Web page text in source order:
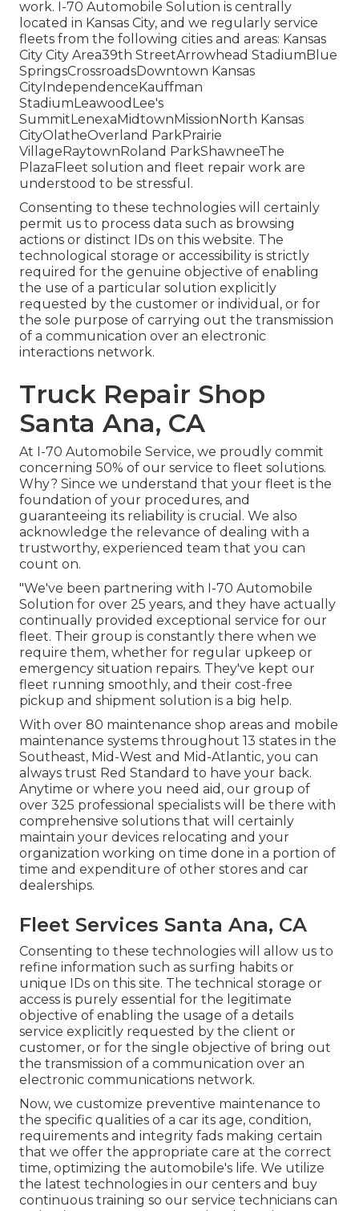
work. I-70 Automobile Solution is centrally
located in Kansas City, and we regularly service
fleets from the following cities and areas: Kansas
City City Area39th StreetArrowhead StadiumBlue
SpringsCrossroadsDowntown Kansas
CityIndependenceKauffman
StadiumLeawoodLee's
SummitLenexaMidtownMissionNorth Kansas
CityOlatheOverland ParkPrairie
VillageRaytownRoland ParkShawneeThe
PlazaFleet solution and fleet repair work are
understood to be stressful.
Consenting to these technologies will certainly
permit us to process data such as browsing
actions or distinct IDs on this website. The
technological storage or accessibility is strictly
required for the genuine objective of enabling
the use of a particular solution explicitly
requested by the customer or individual, or for
the sole purpose of carrying out the transmission
of a communication over an electronic
interactions network.
Truck Repair Shop
Santa Ana, CA
At I-70 Automobile Service, we proudly commit
concerning 50% of our service to fleet solutions.
Why? Since we understand that your fleet is the
foundation of your procedures, and
guaranteeing its reliability is crucial. We also
acknowledge the relevance of dealing with a
trustworthy, experienced team that you can
count on.
"We've been partnering with I-70 Automobile
Solution for over 25 years, and they have actually
continually provided exceptional service for our
fleet. Their group is constantly there when we
require them, whether for regular upkeep or
emergency situation repairs. They've kept our
fleet running smoothly, and their cost-free
pickup and shipment solution is a big help.
With over 80 maintenance shop areas and mobile
maintenance systems throughout 13 states in the
Southeast, Mid-West and Mid-Atlantic, you can
always trust Red Standard to have your back.
Anytime or where you need aid, our group of
over 325 professional specialists will be there with
comprehensive solutions that will certainly
maintain your devices relocating and your
organization working on time done in a portion of
time and expenditure of other stores and car
dealerships.
Fleet Services Santa Ana, CA
Consenting to these technologies will allow us to
refine information such as surfing habits or
unique IDs on this site. The technical storage or
access is purely essential for the legitimate
objective of enabling the usage of a details
service explicitly requested by the client or
customer, or for the single objective of bring out
the transmission of a communication over an
electronic communications network.
Now, we customize preventive maintenance to
the specific qualities of a car its age, condition,
requirements and integrity fads making certain
that we offer the appropriate care at the correct
time, optimizing the automobile's life. We utilize
the latest technologies in our centers and buy
continuous training so our service technicians can